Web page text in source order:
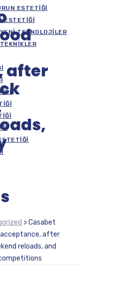
ESTETIĞI
ESTETIĞI
TEKNOLOJILER
after
>Casabet
acceptance, after
reloads, and